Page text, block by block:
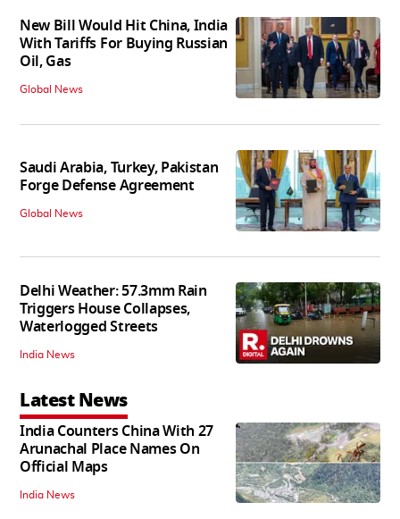
New Bill Would Hit China, India
With Tariffs For Buying Russian
Oil, Gas
Global News
Saudi Arabia, Turkey, Pakistan
Forge Defense Agreement
Global News
Delhi Weather: 57.3mm Rain
Triggers House Collapses,
Waterlogged Streets
India News
Latest News
India Counters China With 27
Arunachal Place Names On
Official Maps
India News